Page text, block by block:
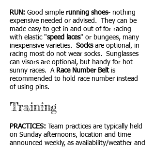
RUN: Good simple running shoes- nothing
expensive needed or advised. They can be
made easy to get in and out of for racing
with elastic "speed laces" or bungees, many
inexpensive varieties. Socksare optional, in
racing most do not wear socks. Sunglasses
can visors are optional, but handy for hot
sunny races. A Race Number Beltis
recommended to hold race number instead
of using pins.
Training
PRACTICES: Team practices are typically held
on Sunday afternoons, location and time
announced weekly, as availability/weather and